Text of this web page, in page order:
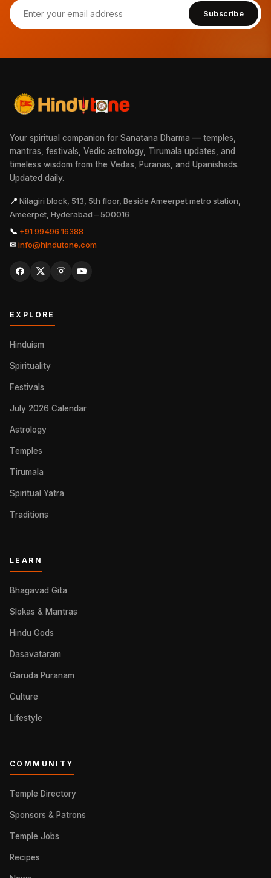
Subscribe
Your spiritual companion for Sanatana Dharma — temples,
mantras, festivals, Vedic astrology, Tirumala updates, and
timeless wisdom from the Vedas, Puranas, and Upanishads.
Updated daily.
📍 Nilagiri block, 513, 5th floor, Beside Ameerpet metro station,
Ameerpet, Hyderabad – 500016
📞 +91 99496 16388
✉info@hindutone.com
EXPLORE
Hinduism
Spirituality
Festivals
July 2026 Calendar
Astrology
Temples
Tirumala
Spiritual Yatra
Traditions
LEARN
Bhagavad Gita
Slokas & Mantras
Hindu Gods
Dasavataram
Garuda Puranam
Culture
Lifestyle
COMMUNITY
Temple Directory
Sponsors & Patrons
Temple Jobs
Recipes